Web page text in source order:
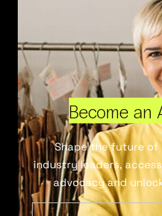
Become an
Shape the future
industry leaders,
advocacy and